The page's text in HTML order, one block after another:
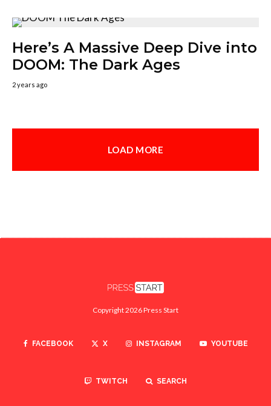
Here’s A Massive Deep Dive into
DOOM: The Dark Ages
2 years ago
LOAD MORE
Copyright 2026 Press Start
FACEBOOK X INSTAGRAM YOUTUBE
TWITCH SEARCH